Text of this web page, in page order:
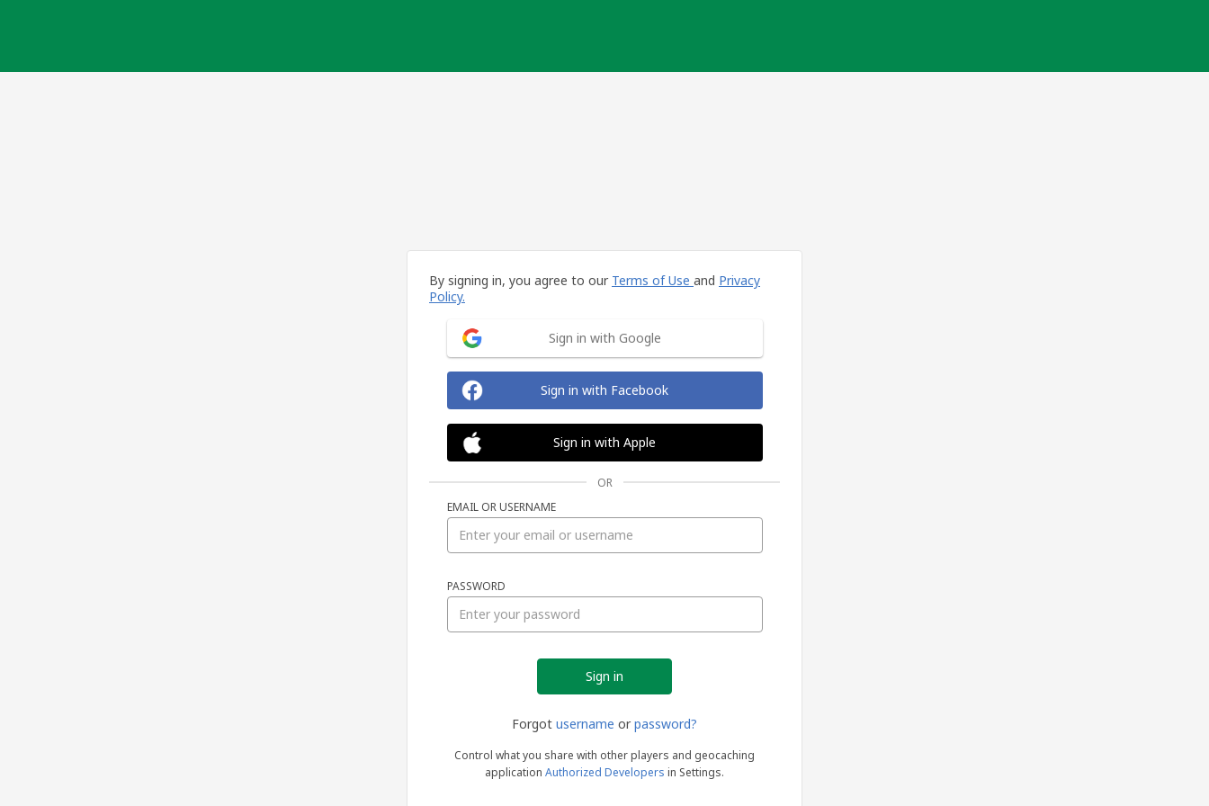
By signing in, you agree to our Terms of Use and Privacy
Policy.
Sign in with Google
Sign in with Facebook
Sign in with Apple
OR
EMAIL OR USERNAME
PASSWORD
Forgot username or password?
Control what you share with other players and geocaching
application Authorized Developers in Settings.